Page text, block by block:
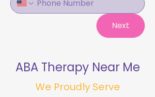
Next
ABA Therapy Near Me
We Proudly Serve